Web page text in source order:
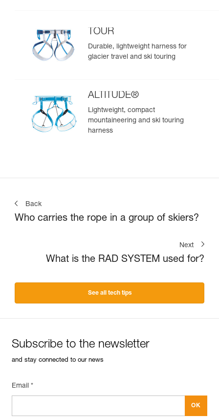
TOUR
Durable, lightweight harness for
glacier travel and ski touring
ALTITUDE®
Lightweight, compact
mountaineering and ski touring
harness
Back
Who carries the rope in a group of skiers?
Next
What is the RAD SYSTEM used for?
See all tech tips
Subscribe to the newsletter
and stay connected to our news
Email *